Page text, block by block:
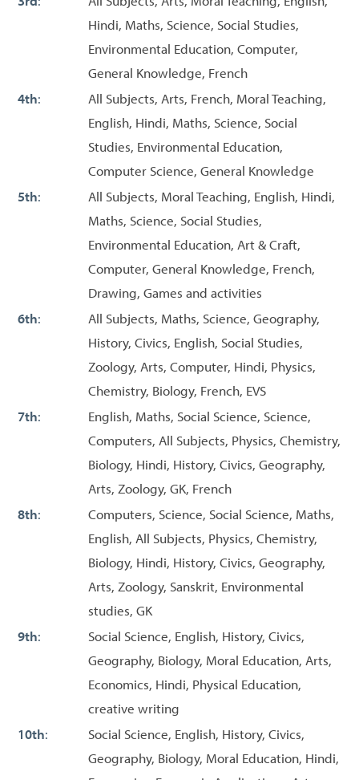
Hindi, Maths, Science, Social Studies,
Environmental Education, Computer,
General Knowledge, French
4th:
All Subjects, Arts, French, Moral Teaching,
English, Hindi, Maths, Science, Social
Studies, Environmental Education,
Computer Science, General Knowledge
5th:
All Subjects, Moral Teaching, English, Hindi,
Maths, Science, Social Studies,
Environmental Education, Art & Craft,
Computer, General Knowledge, French,
Drawing, Games and activities
6th:
All Subjects, Maths, Science, Geography,
History, Civics, English, Social Studies,
Zoology, Arts, Computer, Hindi, Physics,
Chemistry, Biology, French, EVS
7th:
English, Maths, Social Science, Science,
Computers, All Subjects, Physics, Chemistry,
Biology, Hindi, History, Civics, Geography,
Arts, Zoology, GK, French
8th:
Computers, Science, Social Science, Maths,
English, All Subjects, Physics, Chemistry,
Biology, Hindi, History, Civics, Geography,
Arts, Zoology, Sanskrit, Environmental
studies, GK
9th:
Social Science, English, History, Civics,
Geography, Biology, Moral Education, Arts,
Economics, Hindi, Physical Education,
creative writing
10th:
Social Science, English, History, Civics,
Geography, Biology, Moral Education, Hindi,